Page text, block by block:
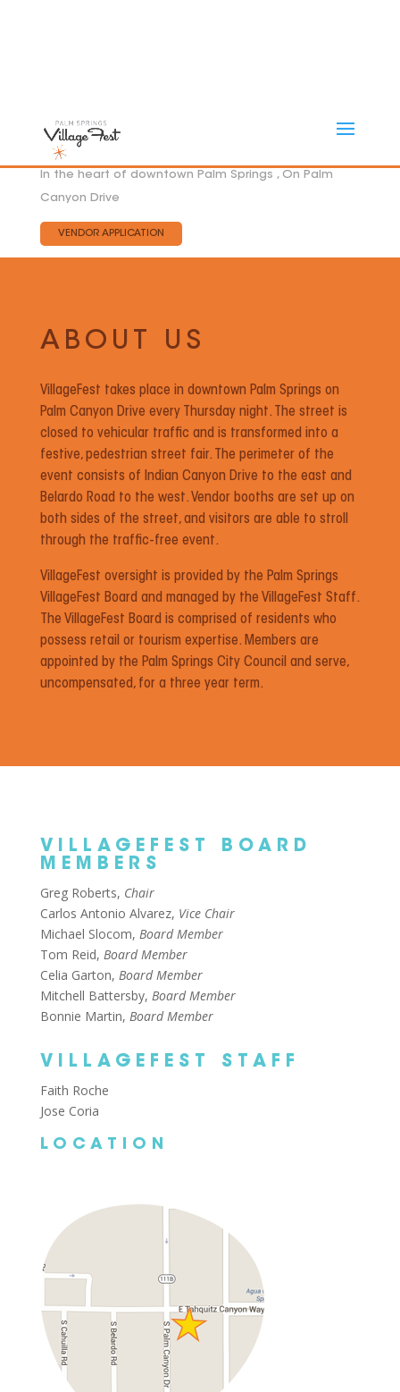
In the heart of downtown Palm Springs , On Palm
Canyon Drive
VENDOR APPLICATION
ABOUT US
VillageFest takes place in downtown Palm Springs on
Palm Canyon Drive every Thursday night. The street is
closed to vehicular traffic and is transformed into a
festive, pedestrian street fair. The perimeter of the
event consists of Indian Canyon Drive to the east and
Belardo Road to the west. Vendor booths are set up on
both sides of the street, and visitors are able to stroll
through the traffic-free event.
VillageFest oversight is provided by the Palm Springs
VillageFest Board and managed by the VillageFest Staff.
The VillageFest Board is comprised of residents who
possess retail or tourism expertise. Members are
appointed by the Palm Springs City Council and serve,
uncompensated, for a three year term.
LOCATION
VILLAGEFEST BOARD
MEMBERS
Greg Roberts, Chair
Carlos Antonio Alvarez, Vice Chair
Michael Slocom, Board Member
Tom Reid, Board Member
Celia Garton, Board Member
Mitchell Battersby, Board Member
Bonnie Martin, Board Member
VILLAGEFEST STAFF
Faith Roche
Jose Coria